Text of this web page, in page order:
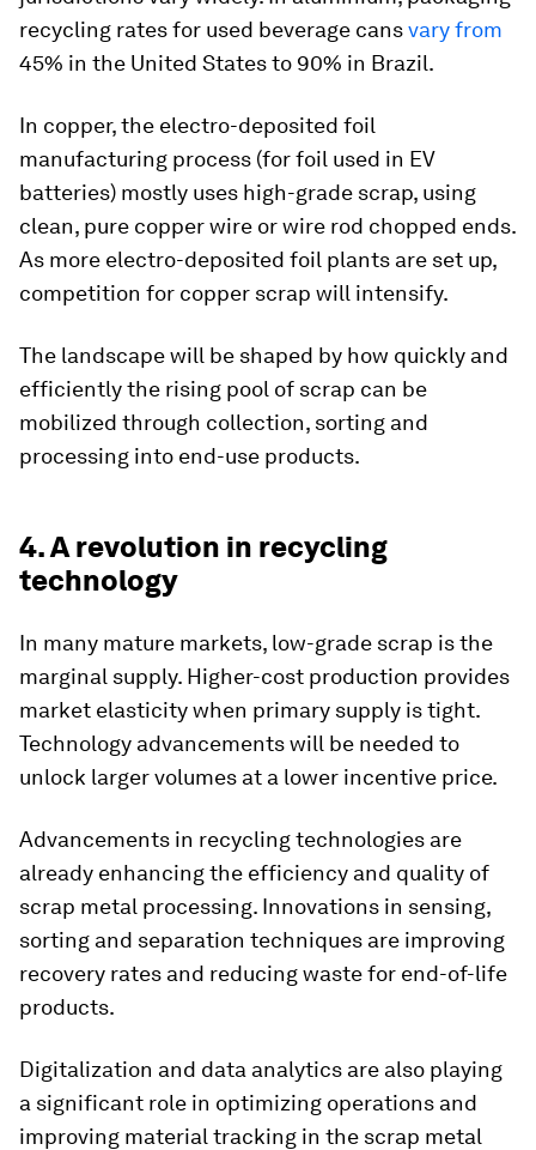
recycling rates for used beverage cansvary from
45% in the United States to 90% in Brazil.
In copper, the electro-deposited foil
manufacturing process (for foil used in EV
batteries) mostly uses high-grade scrap, using
clean, pure copper wire or wire rod chopped ends.
As more electro-deposited foil plants are set up,
competition for copper scrap will intensify.
The landscape will be shaped by how quickly and
efficiently the rising pool of scrap can be
mobilized through collection, sorting and
processing into end-use products.
4. A revolution in recycling
technology
In many mature markets, low-grade scrap is the
marginal supply. Higher-cost production provides
market elasticity when primary supply is tight.
Technology advancements will be needed to
unlock larger volumes at a lower incentive price.
Advancements in recycling technologies are
already enhancing the efficiency and quality of
scrap metal processing. Innovations in sensing,
sorting and separation techniques are improving
recovery rates and reducing waste for end-of-life
products.
Digitalization and data analytics are also playing
a significant role in optimizing operations and
improving material tracking in the scrap metal